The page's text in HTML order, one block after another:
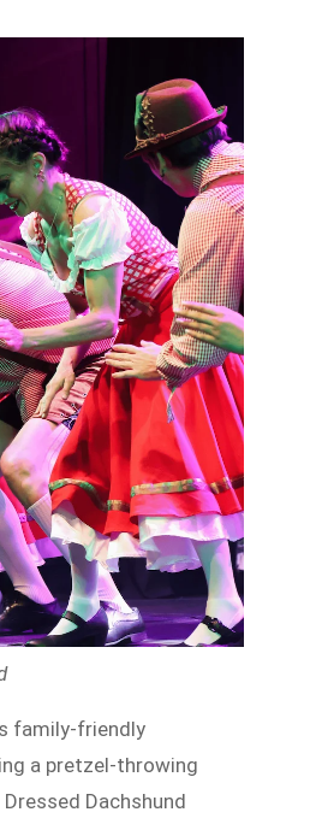
family-friendly
a pretzel-throwing
Dachshund